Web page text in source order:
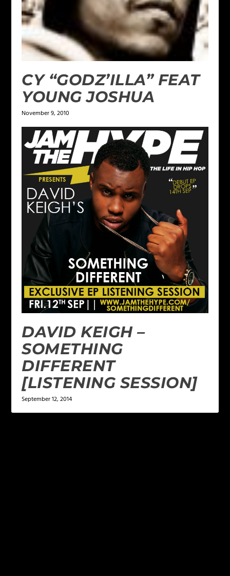
CY “GODZ’ILLA” FEAT
YOUNG JOSHUA
November 9, 2010
DAVID KEIGH –
SOMETHING
DIFFERENT
[LISTENING SESSION]
September 12, 2014